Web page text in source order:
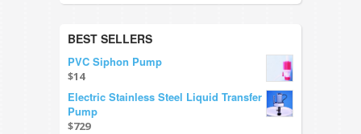
BEST SELLERS
PVC Siphon Pump
$14
Electric Stainless Steel Liquid Transfer
Pump
$729